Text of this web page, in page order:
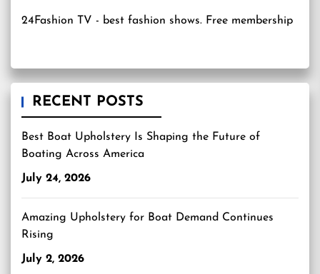
24Fashion TV - best fashion shows. Free membership
RECENT POSTS
Best Boat Upholstery Is Shaping the Future of
Boating Across America
July 24, 2026
Amazing Upholstery for Boat Demand Continues
Rising
July 2, 2026